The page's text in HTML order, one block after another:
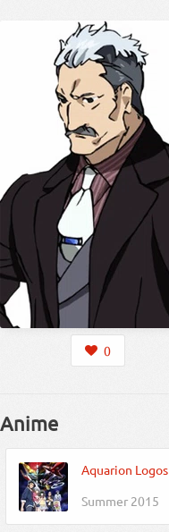
0
Anime
Aquarion Logos
Summer 2015